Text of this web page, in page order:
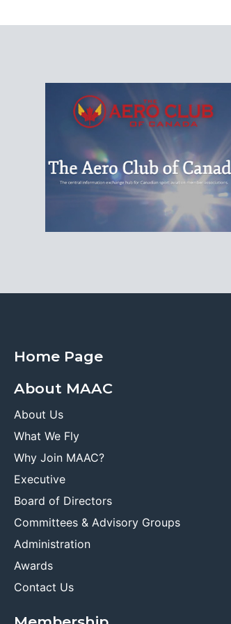
Home Page
About MAAC
About Us
What We Fly
Why Join MAAC?
Executive
Board of Directors
Committees & Advisory Groups
Administration
Awards
Contact Us